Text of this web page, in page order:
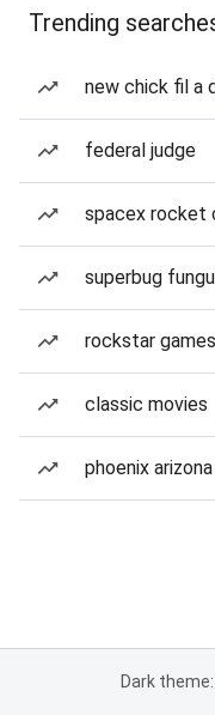
Trending
new chick fil a
federal judge
spacex rocket
superbug
rockstar games
classic movies
phoenix
Dark